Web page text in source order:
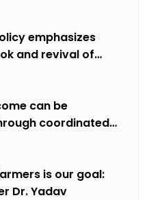
emphasizes
and revival of
can be
coordinated
is our goal:
Dr. Yadav